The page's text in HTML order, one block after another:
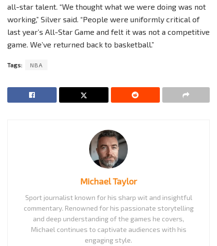
all-star talent. “We thought what we were doing was not
working,” Silver said. “People were uniformly critical of
last year’s All-Star Game and felt it was not a competitive
game. We’ve returned back to basketball.”
Tags: NBA
Michael Taylor
Sport journalist known for his sharp wit and insightful
commentary. Renowned for his passionate storytelling
and deep understanding of the games he covers,
Michael continues to captivate audiences with his
engaging style.